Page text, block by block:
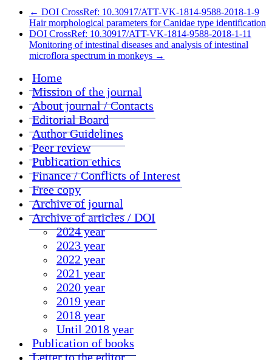
← DOI CrossRef: 10.30917/ATT-VK-1814-9588-2018-1-9
Hair morphological parameters for Canidae type identification
DOI CrossRef: 10.30917/ATT-VK-1814-9588-2018-1-11
Monitoring of intestinal diseases and analysis of intestinal
microflora spectrum in monkeys →
Home
Mission of the journal
About journal / Contacts
Editorial Board
Author Guidelines
Peer review
Publication ethics
Finance / Conflicts of Interest
Free copy
Archive of journal
Archive of articles / DOI
2024 year
2023 year
2022 year
2021 year
2020 year
2019 year
2018 year
Until 2018 year
Publication of books
Letter to the editor